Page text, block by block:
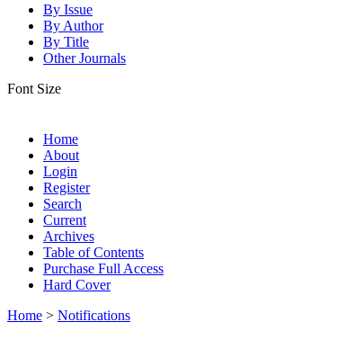
By Issue
By Author
By Title
Other Journals
Font Size
Home
About
Login
Register
Search
Current
Archives
Table of Contents
Purchase Full Access
Hard Cover
Home > Notifications